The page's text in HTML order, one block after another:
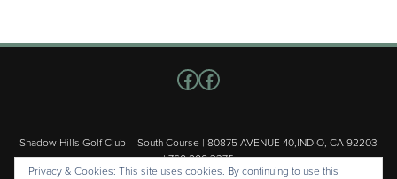
Shadow Hills Golf Club – South Course | 80875 AVENUE 40,INDIO, CA 92203
| 760.200.3375
Copyright © 2026 Shadow Hills Golf Club – South Course All Rights
Follow us on Facebook
Facebook
Privacy & Cookies: This site uses cookies. By continuing to use this